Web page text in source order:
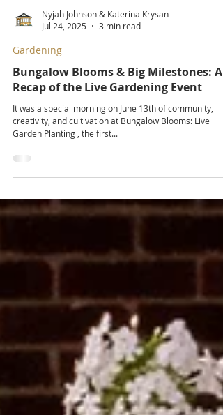
Jul 24, 2025
Gardening
Bungalow Blooms & Big Milestones: A
Recap of the Live Gardening Event
It was a special morning on June 13th of community,
Garden Planting , the first...